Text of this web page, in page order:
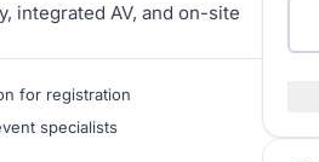
integrated AV, and on-site
for registration
specialists